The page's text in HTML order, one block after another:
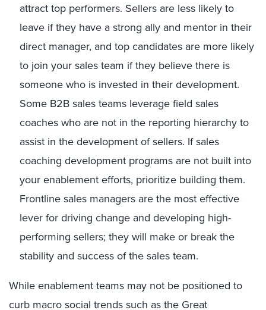
attract top performers. Sellers are less likely to
leave if they have a strong ally and mentor in their
direct manager, and top candidates are more likely
to join your sales team if they believe there is
someone who is invested in their development.
Some B2B sales teams leverage field sales
coaches who are not in the reporting hierarchy to
assist in the development of sellers. If sales
coaching development programs are not built into
your enablement efforts, prioritize building them.
Frontline sales managers are the most effective
lever for driving change and developing high-
performing sellers; they will make or break the
stability and success of the sales team.
While enablement teams may not be positioned to
curb macro social trends such as the Great